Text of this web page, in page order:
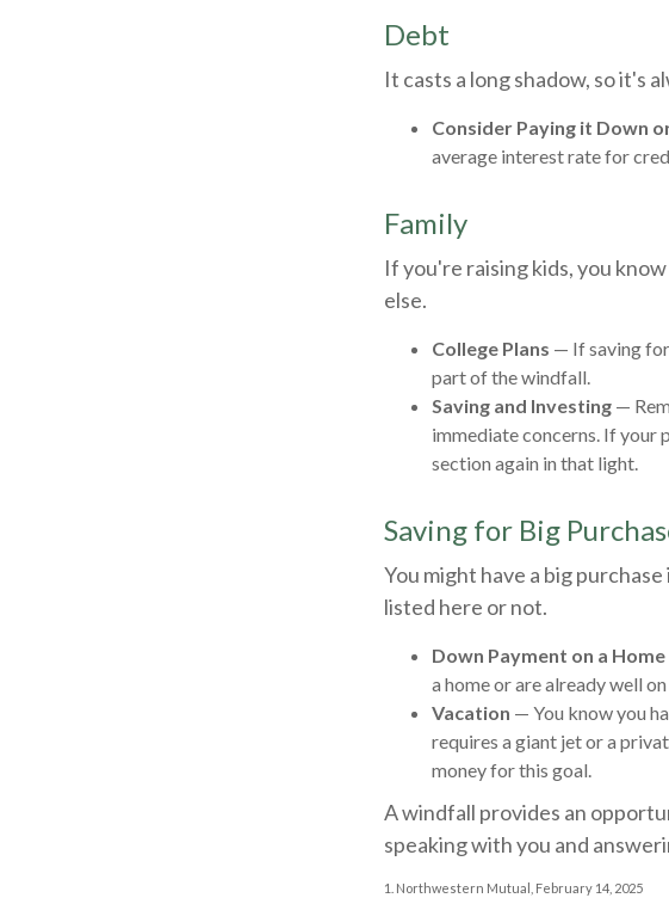
Debt
It casts a long shadow, so it's
Consider Paying it Down
average interest rate for
Family
If you're raising kids, you
else.
College Plans — If saving
part of the windfall.
Saving and Investing —
immediate concerns. If your
section again in that light.
Saving for Big
You might have a big
listed here or not.
Down Payment on a Home
a home or are already well
Vacation — You know you
requires a giant jet or a
money for this goal.
A windfall provides an
speaking with you and
1. Northwestern Mutual, February 14, 2025